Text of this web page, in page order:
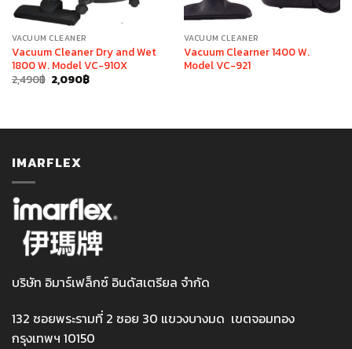
VACUUM CLEANER
Vacuum Cleaner Dry and Wet
1800 W. Model VC-910X
2,490฿ Original
price
2,090฿Current
VACUUM CLEANER
Vacuum Clearner 1400 W.
Model VC-921
IMARFLEX
บริษัท อิมาร์เฟล็กซ์ อินดัสเตรียล จำกัด
132 ซอยพระรามที่ 2 ซอย 30 แขวงบางมด เขตจอมทอง
กรุงเทพฯ 10150